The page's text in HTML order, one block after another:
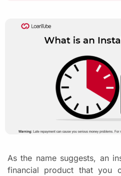
As the name suggests, an
financial product that you